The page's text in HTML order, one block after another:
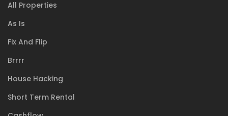
All Properties
As Is
Fix And Flip
Brrrr
House Hacking
Short Term Rental